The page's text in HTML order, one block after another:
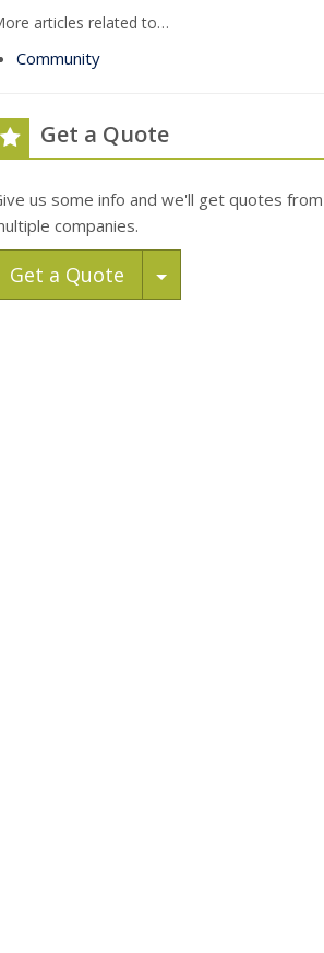
articles related to…
Community
Get a Quote
us some info and we'll get quotes from
companies.
Get a Quote Toggle Dropdown